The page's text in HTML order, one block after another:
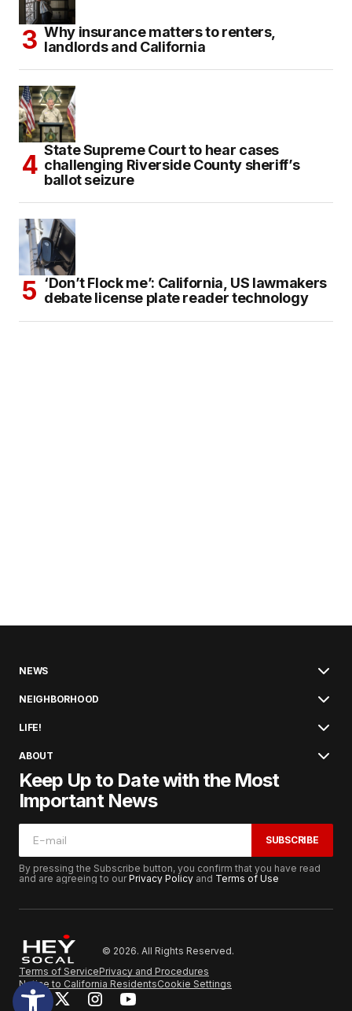
Why insurance matters to renters,
landlords and California
State Supreme Court to hear cases
challenging Riverside County sheriff’s
ballot seizure
‘Don’t Flock me’: California, US lawmakers
debate license plate reader technology
NEWS
NEIGHBORHOOD
LIFE!
ABOUT
Keep Up to Date with the Most
Important News
SUBSCRIBE
By pressing the Subscribe button, you confirm that you have read
and are agreeing to ourPrivacy Policy and Terms of Use
© 2026. All Rights Reserved.
Terms of ServicePrivacy and Procedures
Notice to California ResidentsCookie Settings